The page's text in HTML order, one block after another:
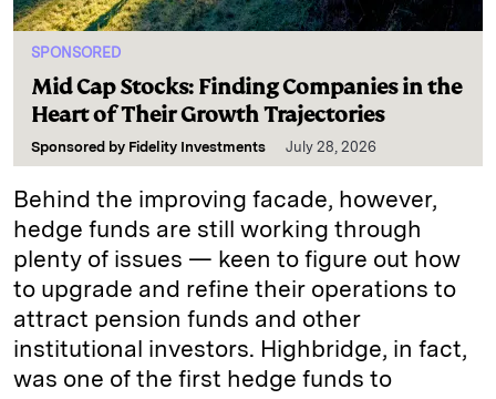
SPONSORED
Mid Cap Stocks: Finding Companies in the
Heart of Their Growth Trajectories
Sponsored by Fidelity Investments July 28, 2026
Behind the improving facade, however,
hedge funds are still working through
plenty of issues — keen to figure out how
to upgrade and refine their operations to
attract pension funds and other
institutional investors. Highbridge, in fact,
was one of the first hedge funds to